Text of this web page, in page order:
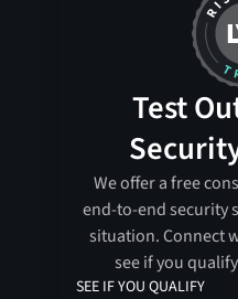
Test
We offer a free
end-to-end security
situation. Connect
see if you
SEE IF YOU QUALIFY